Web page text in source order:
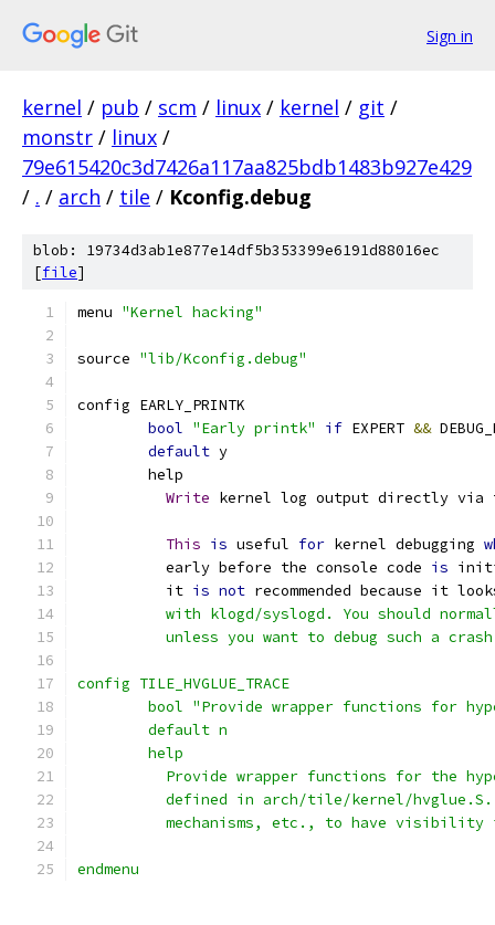
Sign in
kernel / pub / scm / linux / kernel / git /
monstr / linux /
79e615420c3d7426a117aa825bdb1483b927e429
/ . / arch / tile / Kconfig.debug
blob: 19734d3ab1e877e14df5b353399e6191d88016ec
[file]
menu "Kernel hacking"
source "lib/Kconfig.debug"
config EARLY_PRINTK
bool "Early printk" if EXPERT &&
default y
	help
Write kernel log output directly via
This is useful for kernel debugging
	  early before the console code
is
	  it
is not recommended because it
with klogd/syslogd. You should
unless you want to debug such a
config TILE_HVGLUE_TRACE
bool "Provide wrapper functions for
	default n
	help
Provide wrapper functions for the
defined in arch/tile/kernel/
mechanisms, etc., to have visibility
endmenu